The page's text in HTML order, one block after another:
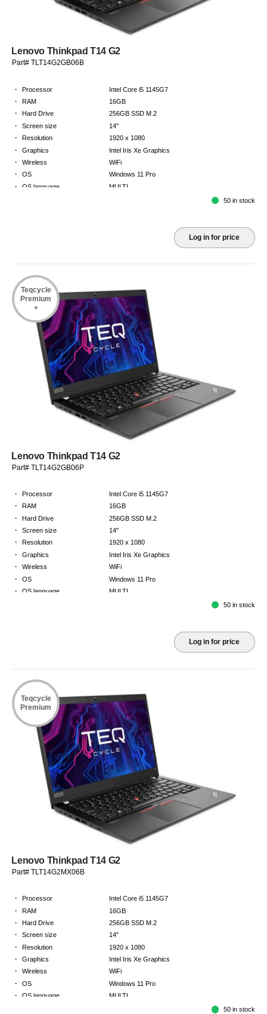
Lenovo Thinkpad T14 G2
Part# TLT14G2GB06B
· Processor Intel Core i5 1145G7
· RAM 16GB
· Hard Drive 256GB SSD M.2
· Screen size 14"
· Resolution 1920 x 1080
· Graphics Intel Iris Xe Graphics
· Wireless WiFi
· OS Windows 11 Pro
· OS language MULTI
50 in stock
Log in for price
Teqcycle
Premium
+
Lenovo Thinkpad T14 G2
Part# TLT14G2GB06P
· Processor Intel Core i5 1145G7
· RAM 16GB
· Hard Drive 256GB SSD M.2
· Screen size 14"
· Resolution 1920 x 1080
· Graphics Intel Iris Xe Graphics
· Wireless WiFi
· OS Windows 11 Pro
· OS language MULTI
50 in stock
Log in for price
Teqcycle
Premium
Lenovo Thinkpad T14 G2
Part# TLT14G2MX06B
· Processor Intel Core i5 1145G7
· RAM 16GB
· Hard Drive 256GB SSD M.2
· Screen size 14"
· Resolution 1920 x 1080
· Graphics Intel Iris Xe Graphics
· Wireless WiFi
· OS Windows 11 Pro
· OS language MULTI
50 in stock